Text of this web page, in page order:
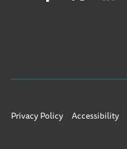
Privacy Policy Accessibility